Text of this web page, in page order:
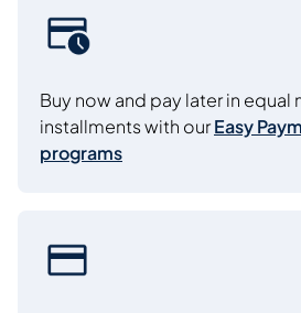
Buy now and pay later in equal
installments with ourEasy
programs